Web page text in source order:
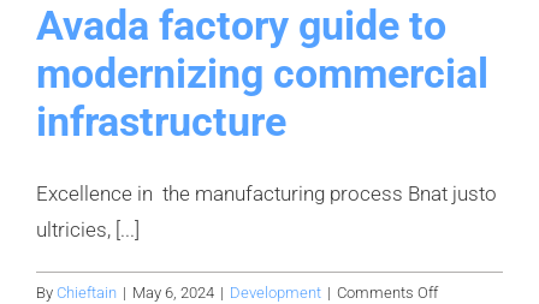
Avada factory guide to
modernizing commercial
infrastructure
Excellence in the manufacturing process Bnat justo
ultricies, [...]
By Chieftain | May 6, 2024 | Development | Comments Offon